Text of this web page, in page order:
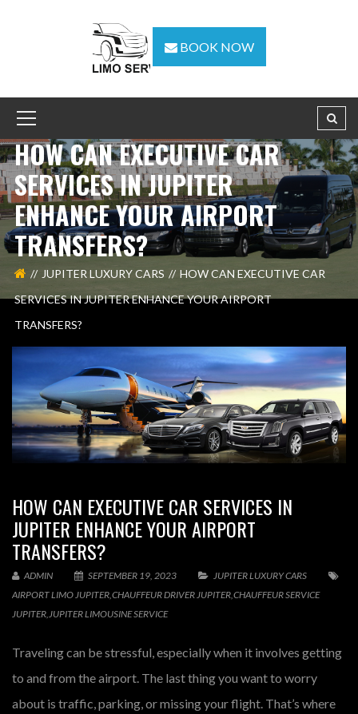
BOOK NOW
HOW CAN EXECUTIVE CAR
SERVICES IN JUPITER
ENHANCE YOUR AIRPORT
TRANSFERS?
JUPITER LUXURY CARS
HOW CAN EXECUTIVE CAR
SERVICES IN JUPITER ENHANCE YOUR AIRPORT
TRANSFERS?
HOW CAN EXECUTIVE CAR SERVICES IN
JUPITER ENHANCE YOUR AIRPORT
TRANSFERS?
ADMIN SEPTEMBER 19, 2023
JUPITER LUXURY CARS
AIRPORT LIMO JUPITER CHAUFFEUR DRIVER JUPITER CHAUFFEUR SERVICE
JUPITER JUPITER LIMOUSINE SERVICE
Traveling can be stressful, especially when it involves getting
to and from the airport. The last thing you want to worry
about is traffic, parking, or missing your flight. That’s where